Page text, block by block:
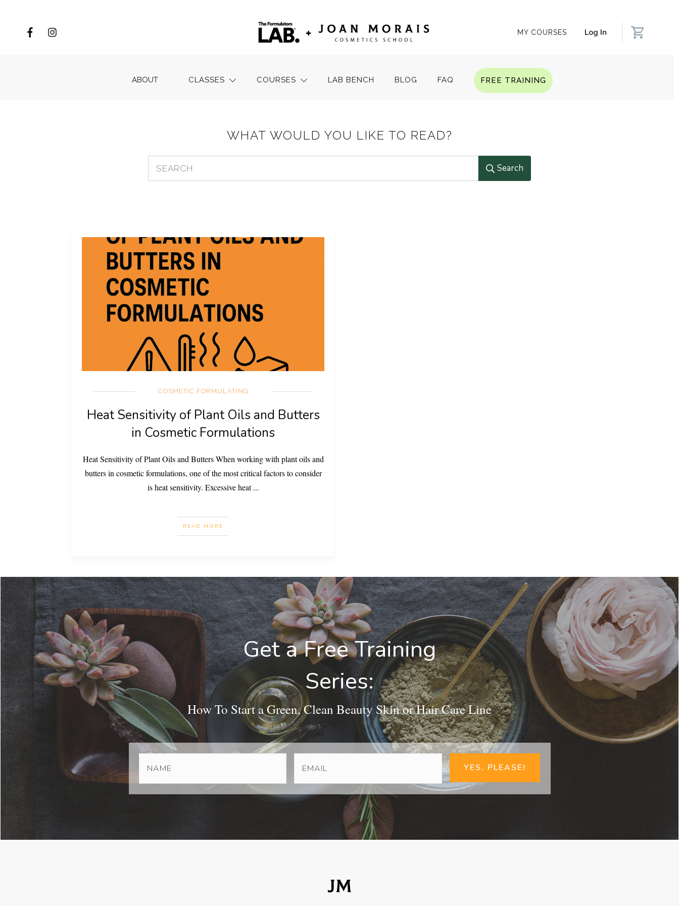
MY COURSES Log In
ABOUT CLASSES COURSES LAB BENCH BLOG FAQ FREE TRAINING
WHAT WOULD YOU LIKE TO READ?
Search
COSMETIC FORMULATING
Heat Sensitivity of Plant Oils and Butters
in Cosmetic Formulations
Heat Sensitivity of Plant Oils and Butters When working with plant oils and
butters in cosmetic formulations, one of the most critical factors to consider
is heat sensitivity. Excessive heat...
READ MORE
Get a Free Training
Series:
How To Start a Green, Clean Beauty Skin or Hair Care Line
YES, PLEASE!